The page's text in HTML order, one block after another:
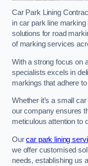
Car Park Lining
in car park line
solutions for road
of marking services
With a strong focus on
specialists excels in
markings that adhere
Whether it’s a small
our company ensures
meticulous attention to
Ourcar park lining
we offer customised
needs, establishing us